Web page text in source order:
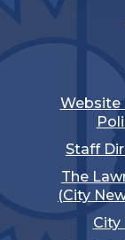
Website
Staff
The
(City
City